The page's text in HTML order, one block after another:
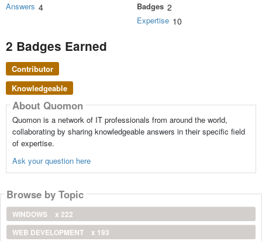
Answers 4 Badges 2
Expertise 10
2 Badges Earned
Contributor
Knowledgeable
About Quomon
Quomon is a network of IT professionals from around the world,
collaborating by sharing knowledgeable answers in their specific field
of expertise.
Ask your question here
Browse by Topic
WINDOWS
x 222
WEB DEVELOPMENT
x 193